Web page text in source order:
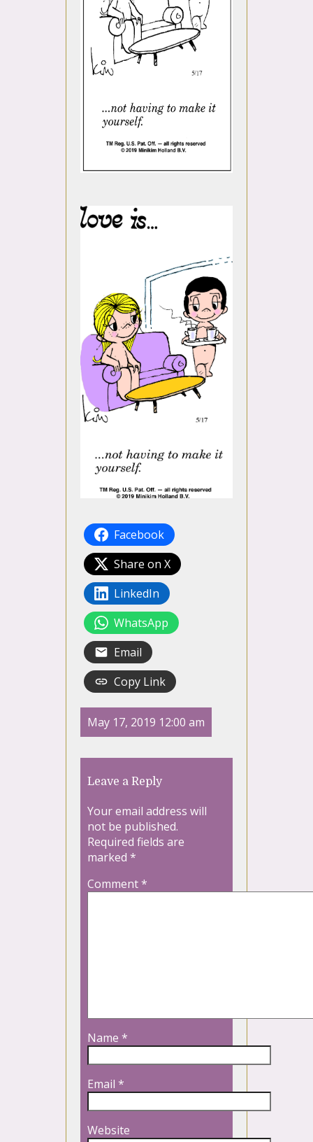
Facebook
Share on X
LinkedIn
WhatsApp
Email
Copy Link
May 17, 2019 12:00 am
Leave a Reply
Your email address will
not be published.
Required fields are
marked *
Comment*
Name *
Email *
Website